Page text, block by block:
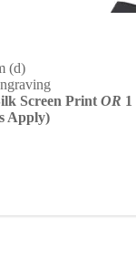
(d)
Screen Print OR 1
Apply)